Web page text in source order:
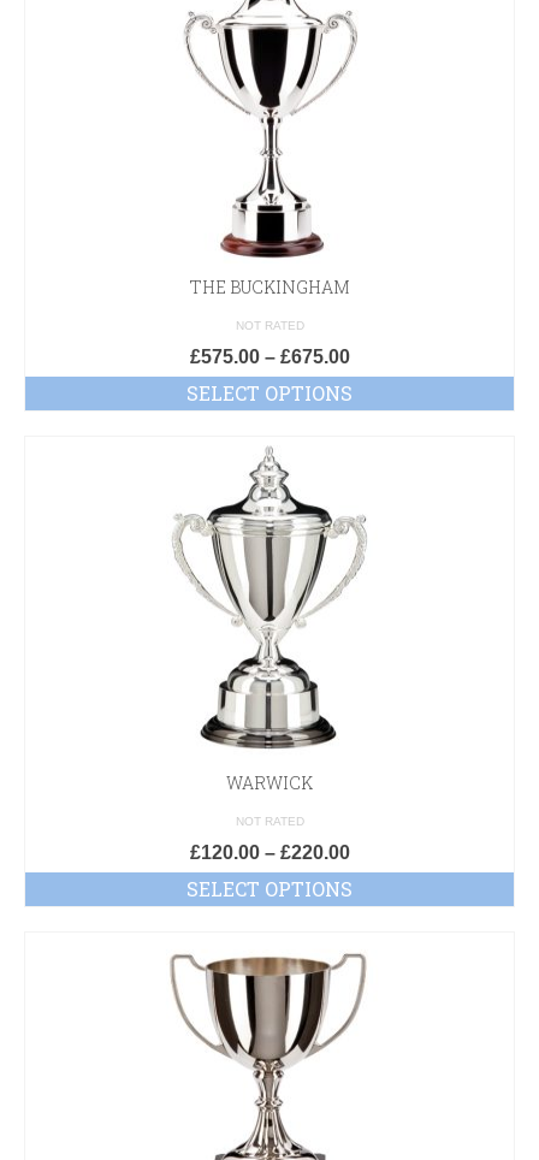
THE BUCKINGHAM
NOT RATED
£575.00– £675.00
SELECT OPTIONS
WARWICK
NOT RATED
£120.00– £220.00
SELECT OPTIONS